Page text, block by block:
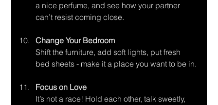
a nice perfume, and see how your partner
can’t resist coming close.
Change Your Bedroom
Shift the furniture, add soft lights, put fresh
bed sheets - make it a place you want to be in.
Focus on Love
It’s not a race! Hold each other, talk sweetly,